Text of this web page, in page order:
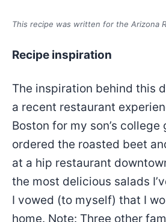
This recipe was written for the Arizona
Recipe inspiration
The inspiration behind this
a recent restaurant
Boston for my son’s college
ordered the roasted beet
at a hip restaurant
the most delicious salads
I vowed (to myself) that I
home. Note: Three other